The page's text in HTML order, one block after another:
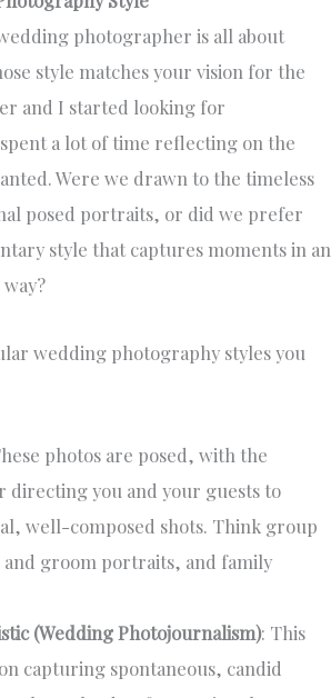
photographer is all about
style matches your vision for the
and I started looking for
a lot of time reflecting on the
Were we drawn to the timeless
posed portraits, or did we prefer
style that captures moments in an
wedding photography styles you
photos are posed, with the
directing you and your guests to
well-composed shots. Think group
groom portraits, and family
(Wedding Photojournalism): This
capturing spontaneous, candid